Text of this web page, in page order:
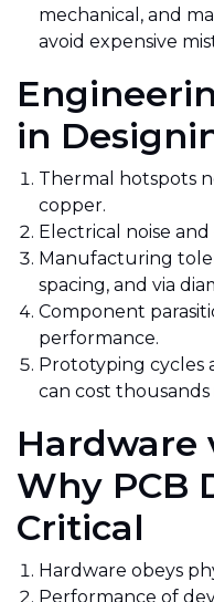
mechanical, and
avoid expensive
in
Thermal hotspots
copper.
Electrical noise
Manufacturing
spacing, and via
Component
performance.
Prototyping cycles
can cost
Hardware
Why PCB
Critical
Hardware obeys
Performance of